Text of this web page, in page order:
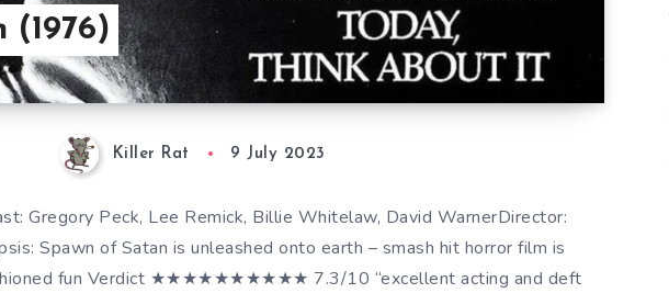
(1976)
Killer Rat 9 July 2023
Gregory Peck, Lee Remick, Billie Whitelaw, David WarnerDirector:
Spawn of Satan is unleashed onto earth – smash hit horror film is
fun Verdict ★★★★★★★★★★ 7.3/10 “excellent acting and deft